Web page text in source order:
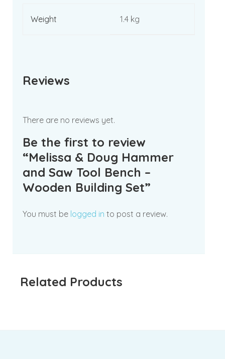
Weight 1.4 kg
Reviews
There are no reviews yet.
Be the first to review
“Melissa & Doug Hammer
and Saw Tool Bench –
Wooden Building Set”
You must be logged in to post a review.
Related Products